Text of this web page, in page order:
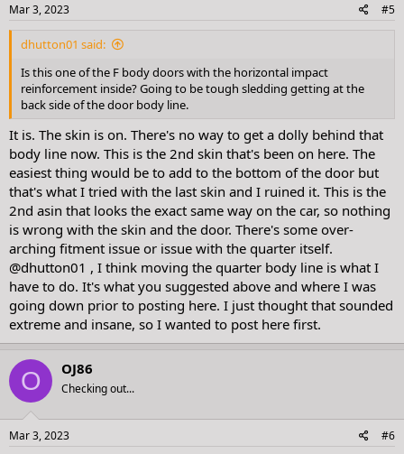
Mar 3, 2023 #5
dhutton01 said:
Is this one of the F body doors with the horizontal impact
reinforcement inside? Going to be tough sledding getting at the
back side of the door body line.
It is. The skin is on. There's no way to get a dolly behind that
body line now. This is the 2nd skin that's been on here. The
easiest thing would be to add to the bottom of the door but
that's what I tried with the last skin and I ruined it. This is the
2nd asin that looks the exact same way on the car, so nothing
is wrong with the skin and the door. There's some over-
arching fitment issue or issue with the quarter itself.
@dhutton01 , I think moving the quarter body line is what I
have to do. It's what you suggested above and where I was
going down prior to posting here. I just thought that sounded
extreme and insane, so I wanted to post here first.
O OJ86
Checking out...
Mar 3, 2023 #6